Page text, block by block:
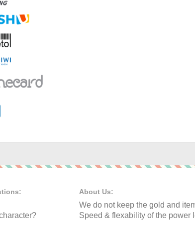
About Us:
We do not keep the gold and
Speed & flexability of the power